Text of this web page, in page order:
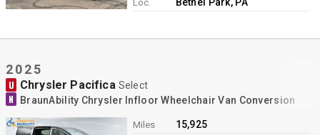
Loc.
2025
U Chrysler Pacifica Select
N BraunAbility Chrysler Infloor Wheelchair Van Conversion
Miles 15,925